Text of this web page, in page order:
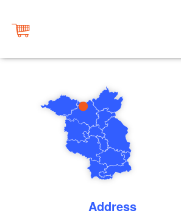
Address